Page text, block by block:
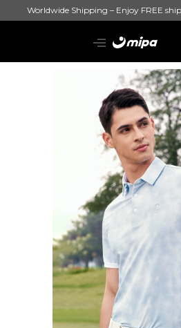
Worldwide Shipping – Enjoy FREE